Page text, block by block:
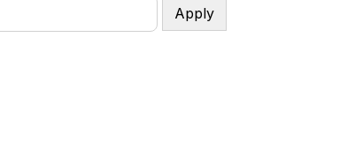
Apply